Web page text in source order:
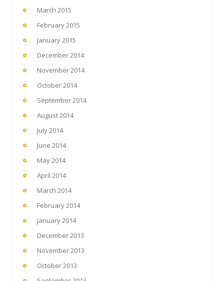
March 2015
February 2015
January 2015
December 2014
November 2014
October 2014
September 2014
August 2014
July 2014
June 2014
May 2014
April 2014
March 2014
February 2014
January 2014
December 2013
November 2013
October 2013